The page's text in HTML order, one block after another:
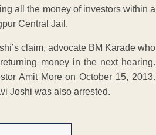
all the money of investors within a
Central Jail.
claim, advocate BM Karade who
money in the next hearing.
Amit More on October 15, 2013.
Joshi was also arrested.